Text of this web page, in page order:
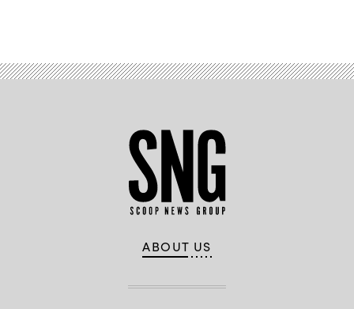
ABOUT US